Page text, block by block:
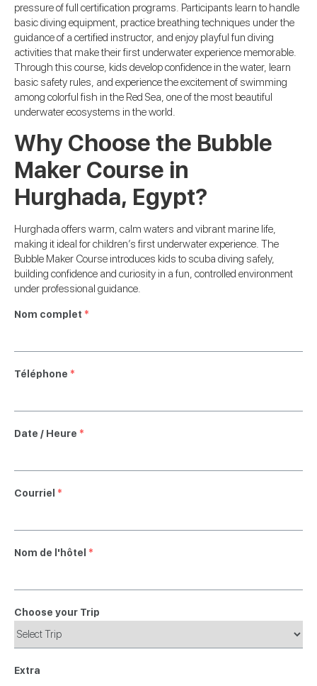
pressure of full certification programs. Participants learn to handle
basic diving equipment, practice breathing techniques under the
guidance of a certified instructor, and enjoy playful fun diving
activities that make their first underwater experience memorable.
Through this course, kids develop confidence in the water, learn
basic safety rules, and experience the excitement of swimming
among colorful fish in the Red Sea, one of the most beautiful
underwater ecosystems in the world.
Why Choose the Bubble
Maker Course in
Hurghada, Egypt?
Hurghada offers warm, calm waters and vibrant marine life,
making it ideal for children’s first underwater experience. The
Bubble Maker Course introduces kids to scuba diving safely,
building confidence and curiosity in a fun, controlled environment
under professional guidance.
Nom complet *
Téléphone *
Date / Heure *
Courriel *
Nom de l'hôtel *
Choose your Trip
Extra